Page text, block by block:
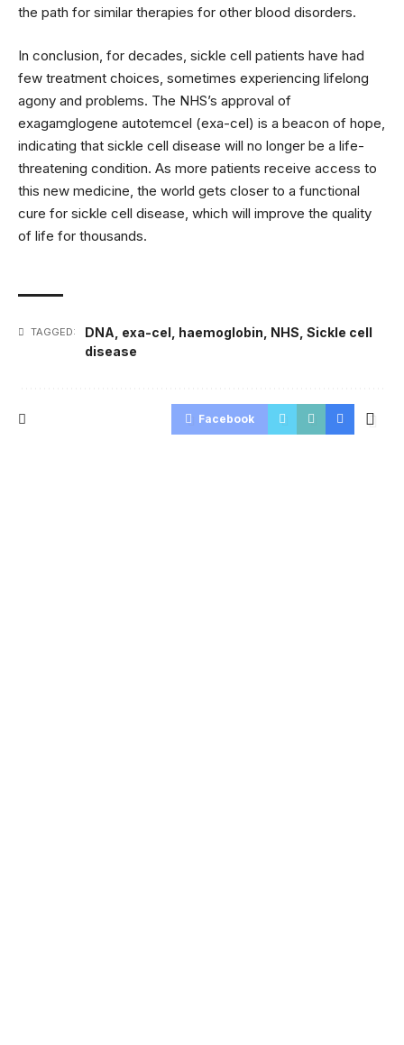
the path for similar therapies for other blood disorders.
In conclusion, for decades, sickle cell patients have had
few treatment choices, sometimes experiencing lifelong
agony and problems. The NHS’s approval of
exagamglogene autotemcel (exa-cel) is a beacon of hope,
indicating that sickle cell disease will no longer be a life-
threatening condition. As more patients receive access to
this new medicine, the world gets closer to a functional
cure for sickle cell disease, which will improve the quality
of life for thousands.
TAGGED: DNA exa-cel haemoglobin NHS Sickle cell
disease
Facebook